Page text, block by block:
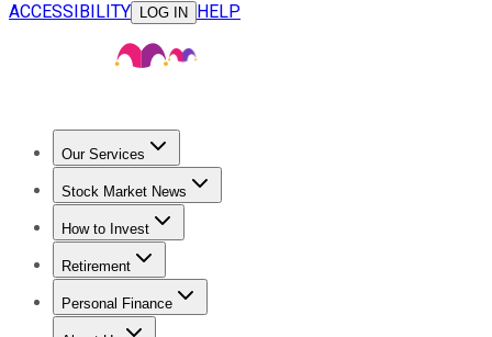
ACCESSIBILITY
LOG IN HELP
Our Services
Stock Advisor
Stock Market News
Trending NewsStock Market News
How to Invest
How to Invest Money
Retirement
Retirement NewsRetirement 101
Personal Finance
Best Credit Cards